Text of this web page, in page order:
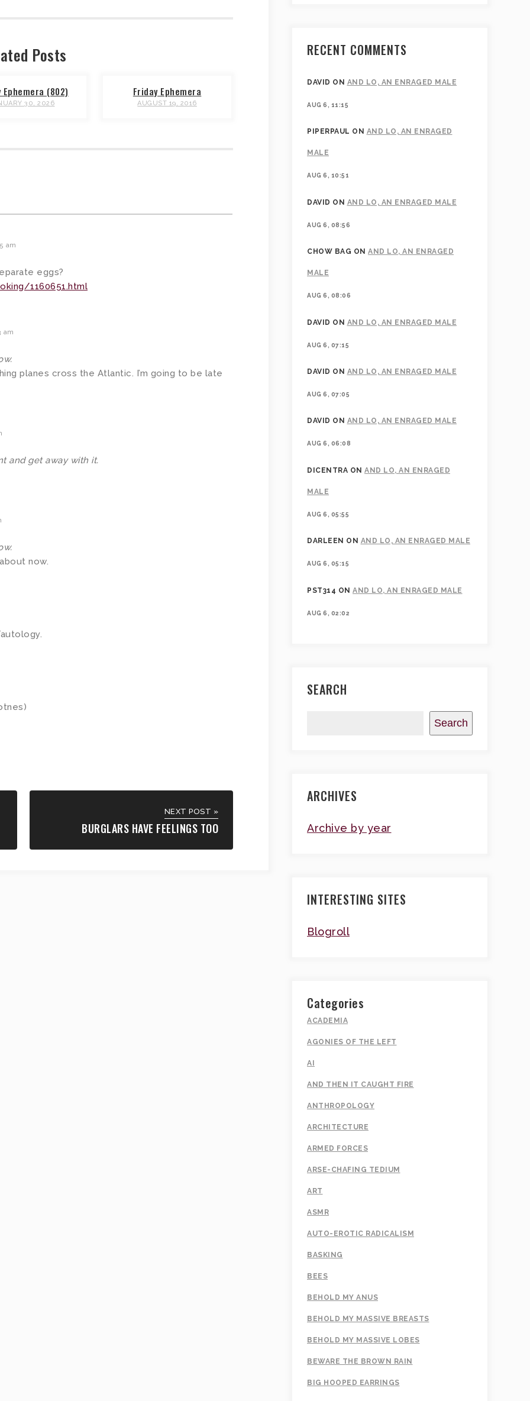
Posts
Ephemera (802)
30, 2026
Friday Ephemera
AUGUST 19, 2016
am
eggs?
1160651.html
am
planes cross the Atlantic. I’m going to be late
and get away with it.
now.
NEXT POST »
BURGLARS HAVE FEELINGS TOO
RECENT COMMENTS
DAVID ON AND LO, AN ENRAGED MALE
AUG 6, 11:15
PIPERPAUL ON AND LO, AN ENRAGED
MALE
AUG 6, 10:51
DAVID ON AND LO, AN ENRAGED MALE
AUG 6, 08:56
CHOW BAG ON AND LO, AN ENRAGED
MALE
AUG 6, 08:06
DAVID ON AND LO, AN ENRAGED MALE
AUG 6, 07:15
DAVID ON AND LO, AN ENRAGED MALE
AUG 6, 07:05
DAVID ON AND LO, AN ENRAGED MALE
AUG 6, 06:08
DICENTRA ON AND LO, AN ENRAGED
MALE
AUG 6, 05:55
DARLEEN ON AND LO, AN ENRAGED MALE
AUG 6, 05:15
PST314 ON AND LO, AN ENRAGED MALE
AUG 6, 02:02
SEARCH
Search
ARCHIVES
Archive by year
INTERESTING SITES
Blogroll
Categories
ACADEMIA
AGONIES OF THE LEFT
AI
AND THEN IT CAUGHT FIRE
ANTHROPOLOGY
ARCHITECTURE
ARMED FORCES
ARSE-CHAFING TEDIUM
ART
ASMR
AUTO-EROTIC RADICALISM
BASKING
BEES
BEHOLD MY ANUS
BEHOLD MY MASSIVE BREASTS
BEHOLD MY MASSIVE LOBES
BEWARE THE BROWN RAIN
BIG HOOPED EARRINGS